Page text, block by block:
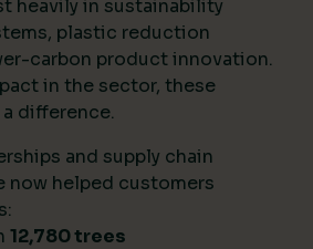
heavily in sustainability
plastic reduction
carbon product innovation.
in the sector, these
difference.
and supply chain
now helped customers
12,780 trees